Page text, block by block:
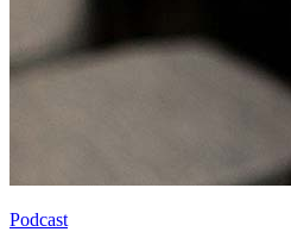
Podcast